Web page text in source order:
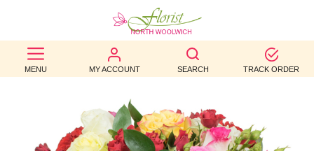
MENU MY ACCOUNT SEARCH TRACK ORDER
BEST
SELLERS
BIRTHDAY
OCCASION